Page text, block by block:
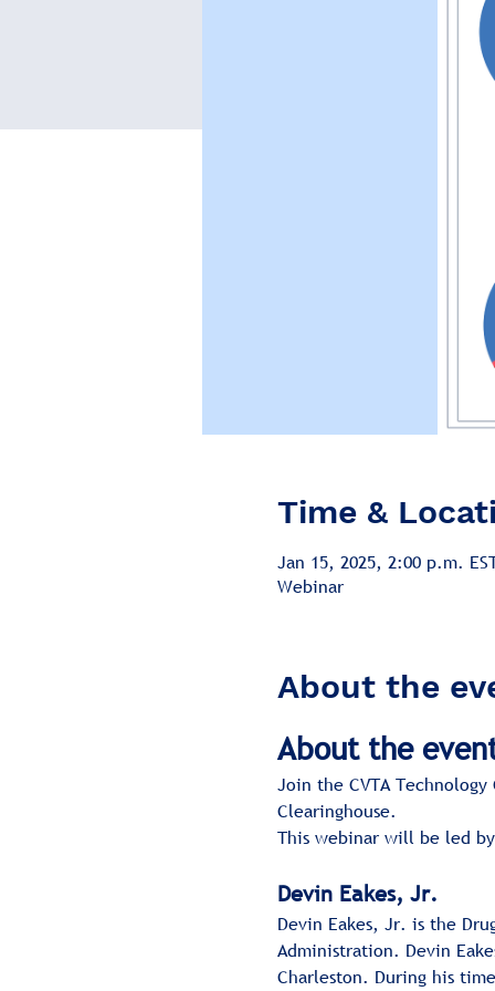
Time &
Jan 15, 2025, 2:00 p.m.
Webinar
About the
About the
Join the CVTA
Clearinghouse.
This webinar will be led
Devin Eakes, Jr.
Devin Eakes, Jr. is the
Administration. Devin
Charleston. During his